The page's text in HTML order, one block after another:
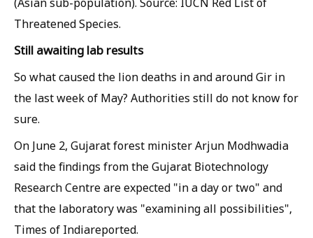
Threatened Species.
Still awaiting lab results
So what caused the lion deaths in and around Gir in
the last week of May? Authorities still do not know for
sure.
On June 2, Gujarat forest minister Arjun Modhwadia
said the findings from the Gujarat Biotechnology
Research Centre are expected "in a day or two" and
that the laboratory was "examining all possibilities",
Times of Indiareported.